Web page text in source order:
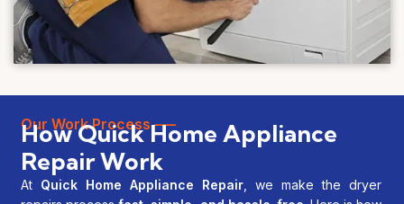
Our Work Process —–
How Quick Home Appliance
Repair Work
At Quick Home Appliance Repair , we make the dryer